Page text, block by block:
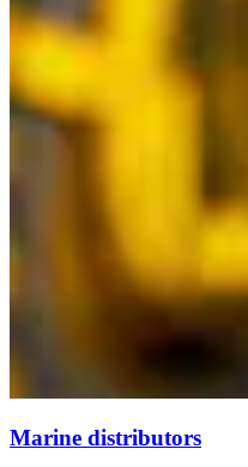
Marine distributors